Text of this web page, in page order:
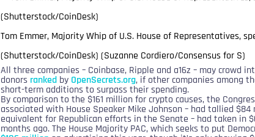
Tom Emmer, Majority Whip of U.S. House of Representatives,
(Shutterstock/CoinDesk) (Suzanne Cordiero/Consensus for S)
All three companies – Coinbase, Ripple and a16z – may crowd
donors ranked by OpenSecrets.org, if other companies among
short-term additions to surpass their spending.
By comparison to the $161 million for crypto causes, the
associated with House Speaker Mike Johnson – had tallied
equivalent for Republican efforts in the Senate – had taken in
months ago. The House Majority PAC, which seeks to put